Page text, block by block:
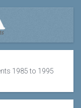
1985 to 1995